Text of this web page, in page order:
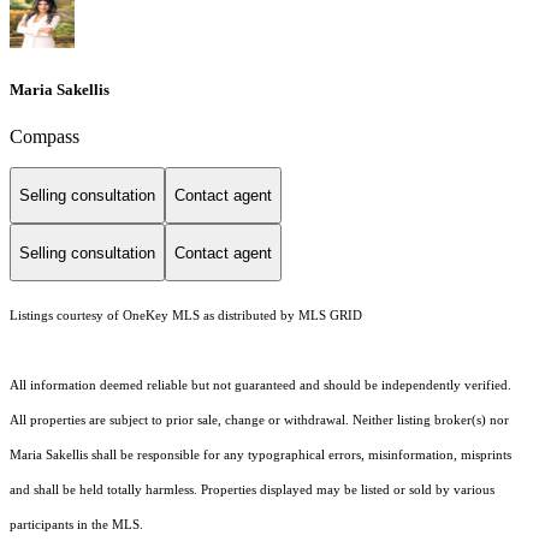
Maria Sakellis
Compass
Selling consultation Contact agent
Selling consultation Contact agent
Listings courtesy of OneKey MLS as distributed by MLS GRID
All information deemed reliable but not guaranteed and should be independently verified.
All properties are subject to prior sale, change or withdrawal. Neither listing broker(s) nor
Maria Sakellis shall be responsible for any typographical errors, misinformation, misprints
and shall be held totally harmless. Properties displayed may be listed or sold by various
participants in the MLS.